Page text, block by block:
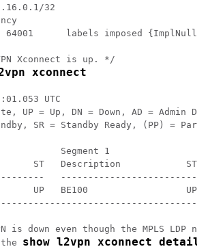
32
64001      labels imposed {ImplNull}
Xconnect is up. */
xconnect
UTC
UP = Up, DN = Down, AD = Admin
SR = Standby Ready, (PP) =
Segment 1
ST   Description
UP   BE100
is down even though the MPLS
show l2vpn xconnect detail